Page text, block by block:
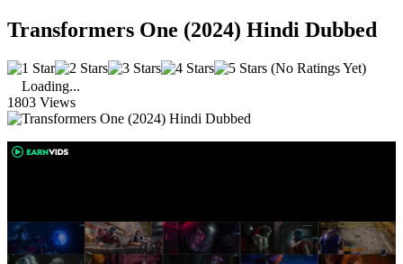
Transformers One (2024) Hindi Dubbed
(No Ratings Yet)
Loading...
1803 Views